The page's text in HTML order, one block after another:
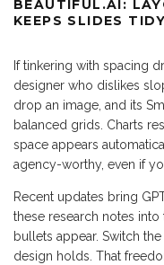
BEAUTIFUL.AI:
KEEPS SLIDES TIDY
If tinkering with spacing
designer who dislikes
drop an image, and its
balanced grids. Charts
space appears
agency-worthy, even if
Recent updates bring
these research notes
bullets appear. Switch
design holds. That